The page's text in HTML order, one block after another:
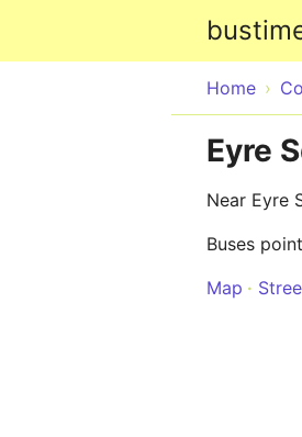
Home
Eyre
Near Eyre
Buses
Map